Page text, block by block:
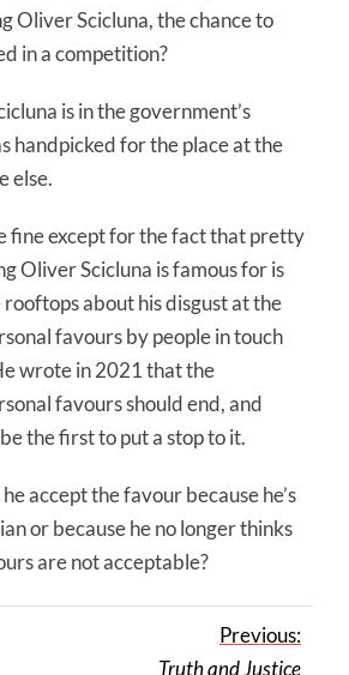
Oliver Scicluna, the chance to
in a competition?
is in the government’s
handpicked for the place at the
else.
fine except for the fact that pretty
Oliver Scicluna is famous for is
about his disgust at the
favours by people in touch
wrote in 2021 that the
favours should end, and
the first to put a stop to it.
accept the favour because he’s
or because he no longer thinks
are not acceptable?
Previous:
Truth and Justice